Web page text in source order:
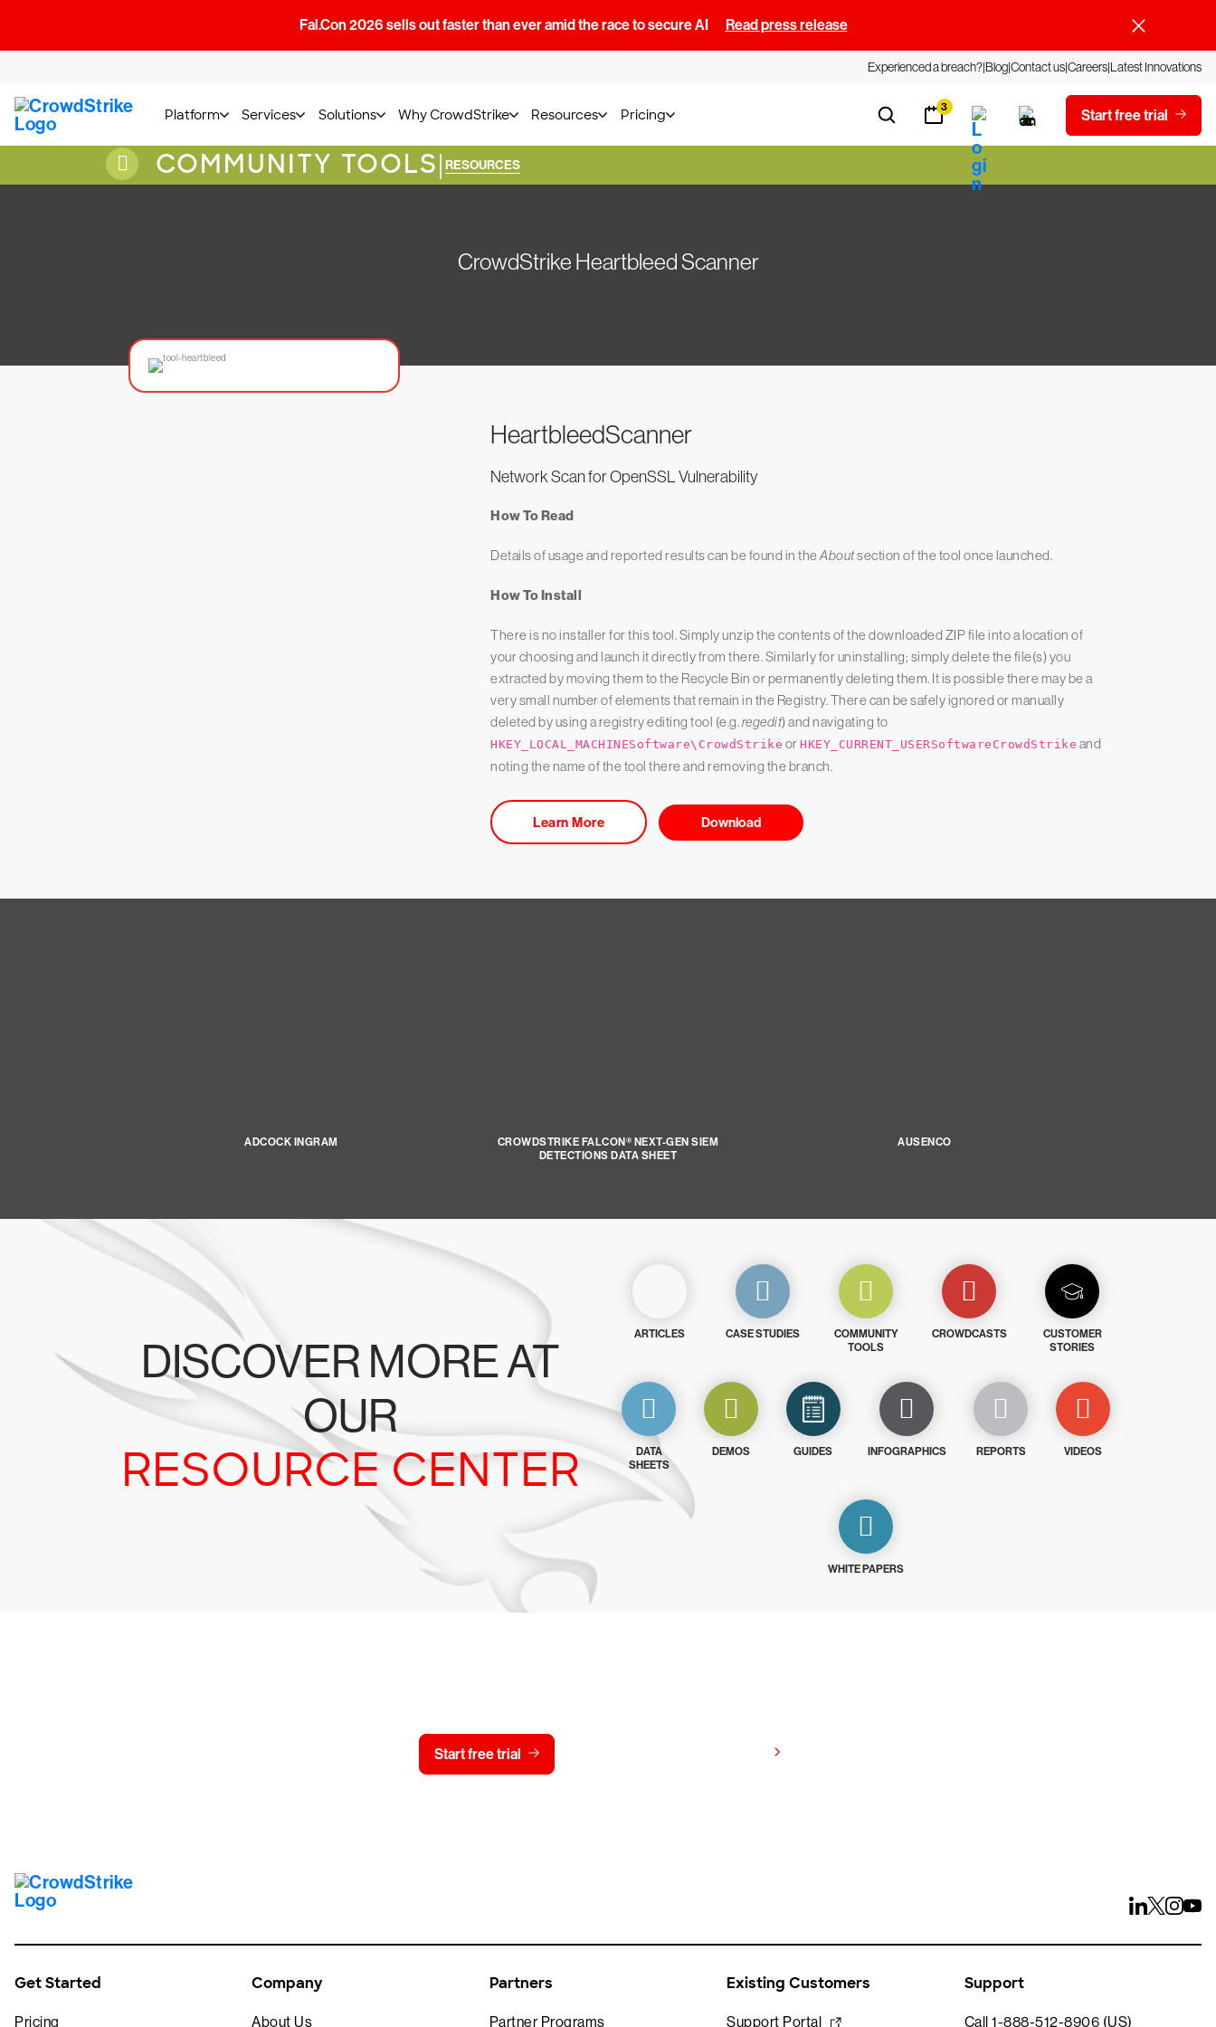
Fal.Con 2026 sells out faster than ever amid the race to secure AI Read press release
Experienced a breach?BlogContact usCareersLatest Innovations
Platform Services Solutions Why CrowdStrike Resources Pricing 3 Start free trial
COMMUNITY TOOLS| RESOURCES
CrowdStrike Heartbleed Scanner
HeartbleedScanner
Network Scan for OpenSSL Vulnerability
How To Read
Details of usage and reported results can be found in theAboutsection of the tool once launched.
How To Install
There is no installer for this tool. Simply unzip the contents of the downloaded ZIP file into a location of
your choosing and launch it directly from there. Similarly for uninstalling; simply delete the file(s) you
extracted by moving them to the Recycle Bin or permanently deleting them. It is possible there may be a
very small number of elements that remain in the Registry. There can be safely ignored or manually
deleted by using a registry editing tool (e.g.regedit) and navigating to
HKEY_LOCAL_MACHINESoftware\CrowdStrike or HKEY_CURRENT_USERSoftwareCrowdStrike and
noting the name of the tool there and removing the branch.
Learn More Download
ADCOCK INGRAM
CROWDSTRIKE FALCON® NEXT-GEN SIEM
DETECTIONS DATA SHEET
AUSENCO
DISCOVER MORE AT
OUR
RESOURCE CENTER
ARTICLES CASE STUDIES
COMMUNITY
TOOLS
CROWDCASTS
CUSTOMER
STORIES
DATA
SHEETS
DEMOS GUIDES INFOGRAPHICS REPORTS VIDEOS
WHITE PAPERS
Start free trial
Get Started
Pricing
Company
About Us
Partners
Partner Programs
Existing Customers
Support Portal
Support
Call 1-888-512-8906 (US)